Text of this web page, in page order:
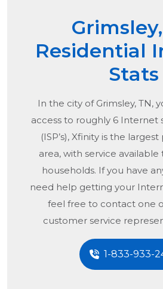
Residential
Stats
In the city of Grimsley, TN,
access to roughly 6 Internet
(ISP’s), Xfinity is the
area, with service
households. If you have
need help getting your
feel free to contact one
customer service
1-833-933-